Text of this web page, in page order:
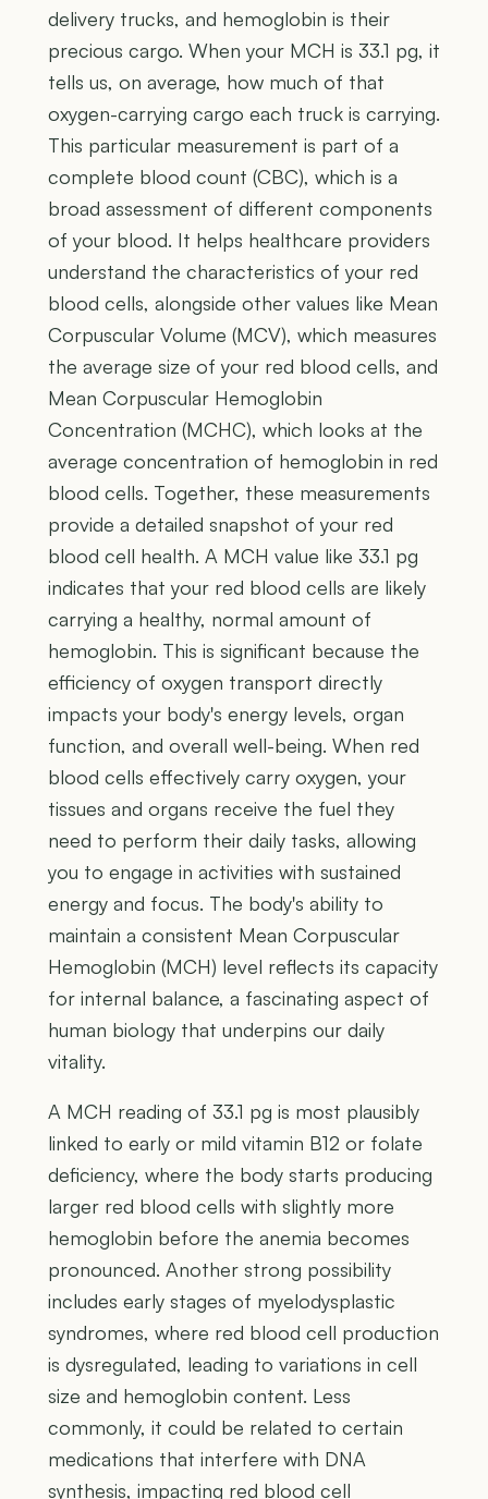
delivery trucks, and hemoglobin is their
precious cargo. When your MCH is 33.1 pg, it
tells us, on average, how much of that
oxygen-carrying cargo each truck is carrying.
This particular measurement is part of a
complete blood count (CBC), which is a
broad assessment of different components
of your blood. It helps healthcare providers
understand the characteristics of your red
blood cells, alongside other values like Mean
Corpuscular Volume (MCV), which measures
the average size of your red blood cells, and
Mean Corpuscular Hemoglobin
Concentration (MCHC), which looks at the
average concentration of hemoglobin in red
blood cells. Together, these measurements
provide a detailed snapshot of your red
blood cell health. A MCH value like 33.1 pg
indicates that your red blood cells are likely
carrying a healthy, normal amount of
hemoglobin. This is significant because the
efficiency of oxygen transport directly
impacts your body's energy levels, organ
function, and overall well-being. When red
blood cells effectively carry oxygen, your
tissues and organs receive the fuel they
need to perform their daily tasks, allowing
you to engage in activities with sustained
energy and focus. The body's ability to
maintain a consistent Mean Corpuscular
Hemoglobin (MCH) level reflects its capacity
for internal balance, a fascinating aspect of
human biology that underpins our daily
vitality.
A MCH reading of 33.1 pg is most plausibly
linked to early or mild vitamin B12 or folate
deficiency, where the body starts producing
larger red blood cells with slightly more
hemoglobin before the anemia becomes
pronounced. Another strong possibility
includes early stages of myelodysplastic
syndromes, where red blood cell production
is dysregulated, leading to variations in cell
size and hemoglobin content. Less
commonly, it could be related to certain
medications that interfere with DNA
synthesis, impacting red blood cell